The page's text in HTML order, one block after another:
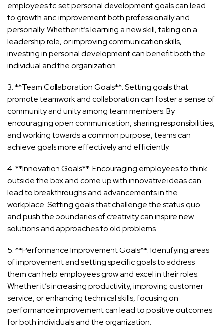
employees to set personal development goals can lead
to growth and improvement both professionally and
personally. Whether it’s learning a new skill, taking on a
leadership role, or improving communication skills,
investing in personal development can benefit both the
individual and the organization.
3. **Team Collaboration Goals**: Setting goals that
promote teamwork and collaboration can foster a sense of
community and unity among team members. By
encouraging open communication, sharing responsibilities,
and working towards a common purpose, teams can
achieve goals more effectively and efficiently.
4. **Innovation Goals**: Encouraging employees to think
outside the box and come up with innovative ideas can
lead to breakthroughs and advancements in the
workplace. Setting goals that challenge the status quo
and push the boundaries of creativity can inspire new
solutions and approaches to old problems.
5. **Performance Improvement Goals**: Identifying areas
of improvement and setting specific goals to address
them can help employees grow and excel in their roles.
Whether it’s increasing productivity, improving customer
service, or enhancing technical skills, focusing on
performance improvement can lead to positive outcomes
for both individuals and the organization.